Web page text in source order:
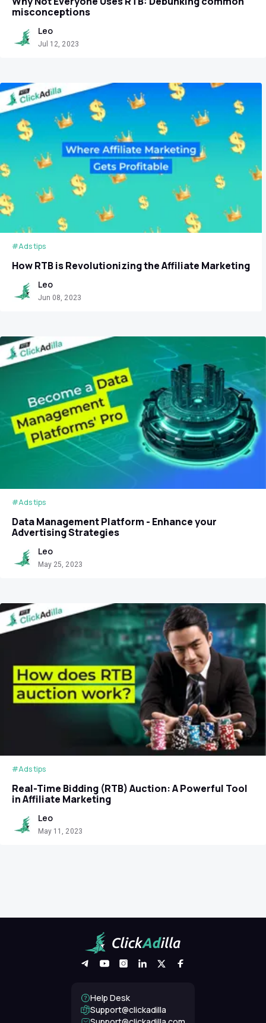
misconceptions
Leo
Jul 12, 2023
#Ads tips
How RTB is Revolutionizing the Affiliate Marketing
Leo
Jun 08, 2023
#Ads tips
Data Management Platform - Enhance your
Advertising Strategies
Leo
May 25, 2023
#Ads tips
Real-Time Bidding (RTB) Auction: A Powerful Tool
in Affiliate Marketing
Leo
May 11, 2023
Help Desk
Support@clickadilla